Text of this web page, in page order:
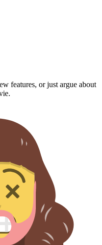
features, or just argue about